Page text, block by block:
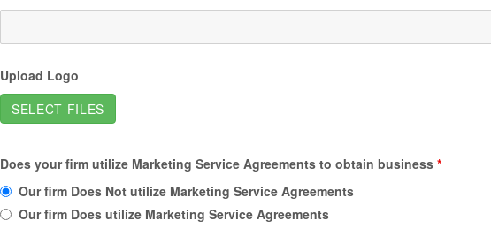
Upload Logo
SELECT FILES
Does your firm utilize Marketing Service Agreements to obtain business *
Our firm Does Not utilize Marketing Service Agreements
Our firm Does utilize Marketing Service Agreements